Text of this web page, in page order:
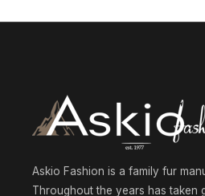
Askio Fashion is a family fur
Throughout the years has taken